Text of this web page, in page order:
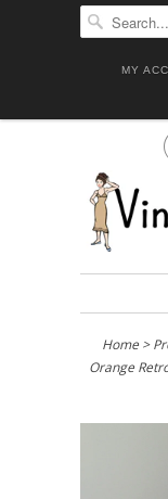
MY
Home >
Orange